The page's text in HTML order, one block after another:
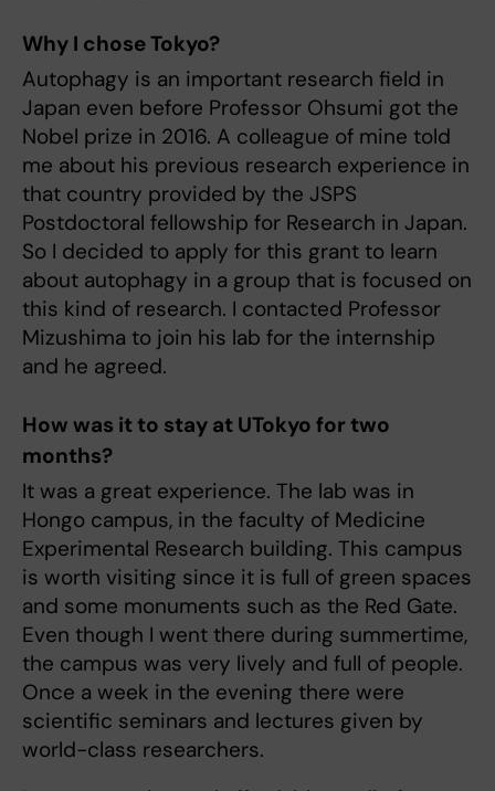
Why I chose Tokyo?
Autophagy is an important research field in
Japan even before Professor Ohsumi got the
Nobel prize in 2016. A colleague of mine told
me about his previous research experience in
that country provided by the JSPS
Postdoctoral fellowship for Research in Japan.
So I decided to apply for this grant to learn
about autophagy in a group that is focused on
this kind of research. I contacted Professor
Mizushima to join his lab for the internship
and he agreed.
How was it to stay at UTokyo for two
months?
It was a great experience. The lab was in
Hongo campus, in the faculty of Medicine
Experimental Research building. This campus
is worth visiting since it is full of green spaces
and some monuments such as the Red Gate.
Even though I went there during summertime,
the campus was very lively and full of people.
Once a week in the evening there were
scientific seminars and lectures given by
world-class researchers.